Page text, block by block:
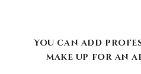
You can add
make up for an